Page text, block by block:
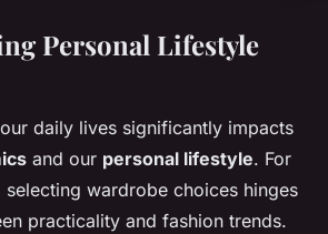
Personal Lifestyle
daily lives significantly impacts
and our personal lifestyle. For
selecting wardrobe choices hinges
practicality and fashion trends.